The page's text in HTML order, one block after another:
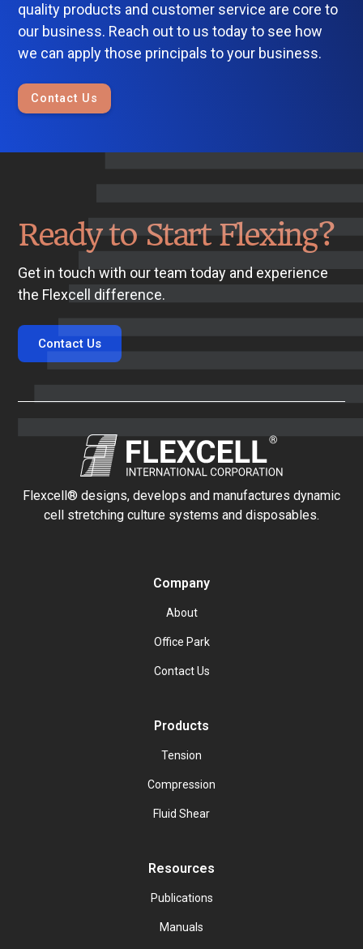
quality products and customer service are core to
our business. Reach out to us today to see how
we can apply those principals to your business.
Contact Us
Ready to Start Flexing?
Get in touch with our team today and experience
the Flexcell difference.
Contact Us
Flexcell® designs, develops and manufactures dynamic
cell stretching culture systems and disposables.
Company
About
Office Park
Contact Us
Products
Tension
Compression
Fluid Shear
Resources
Publications
Manuals